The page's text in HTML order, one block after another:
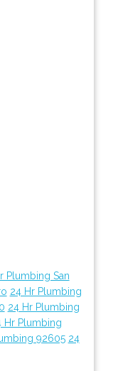
Plumbing San
24 Hr Plumbing
24 Hr Plumbing
Hr Plumbing
92605 24